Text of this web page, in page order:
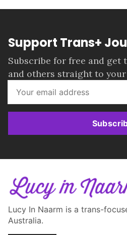
Support Trans+
Subscribe for free and get
and others straight to your
Lucy In Naarm is a trans-
Australia.